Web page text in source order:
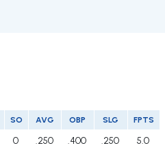
SO AVG OBP SLG FPTS
0 .250 .400 .250
5.0